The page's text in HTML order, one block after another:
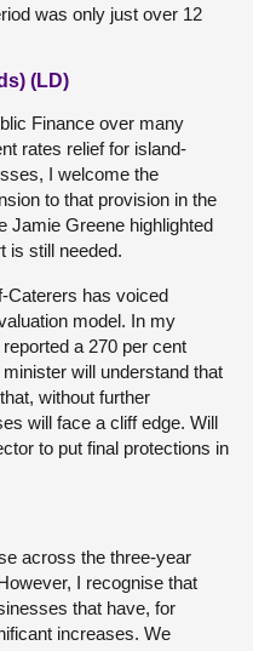
was only just over 12
(LD)
Finance over many
rates relief for island-
I welcome the
to that provision in the
Jamie Greene highlighted
is still needed.
Caterers has voiced
model. In my
a 270 per cent
will understand that
without further
will face a cliff edge. Will
to put final protections in
across the three-year
I recognise that
that have, for
increases. We